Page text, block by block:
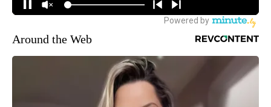
Around the Web